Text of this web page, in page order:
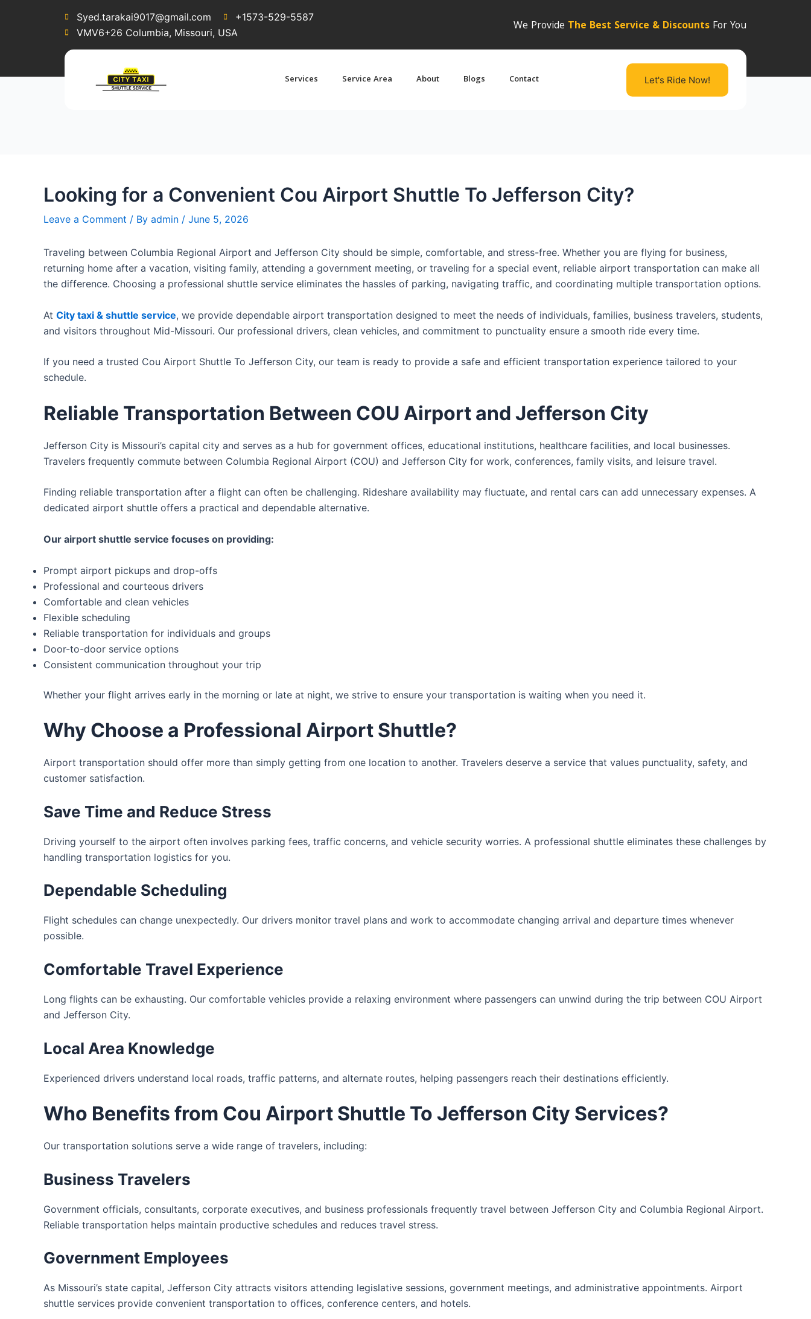
Syed.tarakai9017@gmail.com
+1573-529-5587
VMV6+26 Columbia, Missouri, USA
We Provide The Best Service & Discounts For You
Services Service Area About Blogs Contact Let's Ride Now!
Looking for a Convenient Cou Airport Shuttle To Jefferson City?
Leave a Comment / By admin / June 5, 2026
Traveling between Columbia Regional Airport and Jefferson City should be simple, comfortable, and stress-free. Whether you are flying for business,
returning home after a vacation, visiting family, attending a government meeting, or traveling for a special event, reliable airport transportation can make all
the difference. Choosing a professional shuttle service eliminates the hassles of parking, navigating traffic, and coordinating multiple transportation options.
At City taxi & shuttle service, we provide dependable airport transportation designed to meet the needs of individuals, families, business travelers, students,
and visitors throughout Mid-Missouri. Our professional drivers, clean vehicles, and commitment to punctuality ensure a smooth ride every time.
If you need a trusted Cou Airport Shuttle To Jefferson City, our team is ready to provide a safe and efficient transportation experience tailored to your
schedule.
Reliable Transportation Between COU Airport and Jefferson City
Jefferson City is Missouri’s capital city and serves as a hub for government offices, educational institutions, healthcare facilities, and local businesses.
Travelers frequently commute between Columbia Regional Airport (COU) and Jefferson City for work, conferences, family visits, and leisure travel.
Finding reliable transportation after a flight can often be challenging. Rideshare availability may fluctuate, and rental cars can add unnecessary expenses. A
dedicated airport shuttle offers a practical and dependable alternative.
Our airport shuttle service focuses on providing:
Prompt airport pickups and drop-offs
Professional and courteous drivers
Comfortable and clean vehicles
Flexible scheduling
Reliable transportation for individuals and groups
Door-to-door service options
Consistent communication throughout your trip
Whether your flight arrives early in the morning or late at night, we strive to ensure your transportation is waiting when you need it.
Why Choose a Professional Airport Shuttle?
Airport transportation should offer more than simply getting from one location to another. Travelers deserve a service that values punctuality, safety, and
customer satisfaction.
Save Time and Reduce Stress
Driving yourself to the airport often involves parking fees, traffic concerns, and vehicle security worries. A professional shuttle eliminates these challenges by
handling transportation logistics for you.
Dependable Scheduling
Flight schedules can change unexpectedly. Our drivers monitor travel plans and work to accommodate changing arrival and departure times whenever
possible.
Comfortable Travel Experience
Long flights can be exhausting. Our comfortable vehicles provide a relaxing environment where passengers can unwind during the trip between COU Airport
and Jefferson City.
Local Area Knowledge
Experienced drivers understand local roads, traffic patterns, and alternate routes, helping passengers reach their destinations efficiently.
Who Benefits from Cou Airport Shuttle To Jefferson City Services?
Our transportation solutions serve a wide range of travelers, including:
Business Travelers
Government officials, consultants, corporate executives, and business professionals frequently travel between Jefferson City and Columbia Regional Airport.
Reliable transportation helps maintain productive schedules and reduces travel stress.
Government Employees
As Missouri’s state capital, Jefferson City attracts visitors attending legislative sessions, government meetings, and administrative appointments. Airport
shuttle services provide convenient transportation to offices, conference centers, and hotels.
navigation